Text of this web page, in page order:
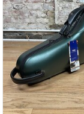
Sized Zip Case
GREEN COLOR!
ADD TO